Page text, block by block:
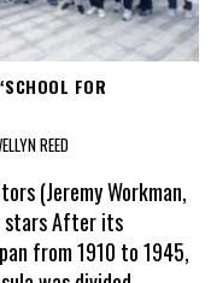
FOR
REED
(Jeremy Workman,
stars After its
from 1910 to 1945,